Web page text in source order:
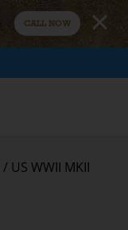
CALL NOW
/ US WWII MKII